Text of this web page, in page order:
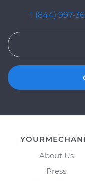
1 (844) 997-
About Us
Press